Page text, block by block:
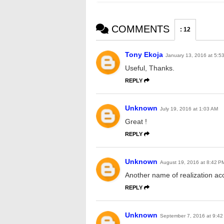
COMMENTS : 12
Tony Ekoja January 13, 2016 at
Useful, Thanks.
REPLY
Unknown July 19, 2016 at 1:03 AM
Great !
REPLY
Unknown August 19, 2016 at 8:42
Another name of realization
REPLY
Unknown September 7, 2016 at 9:42